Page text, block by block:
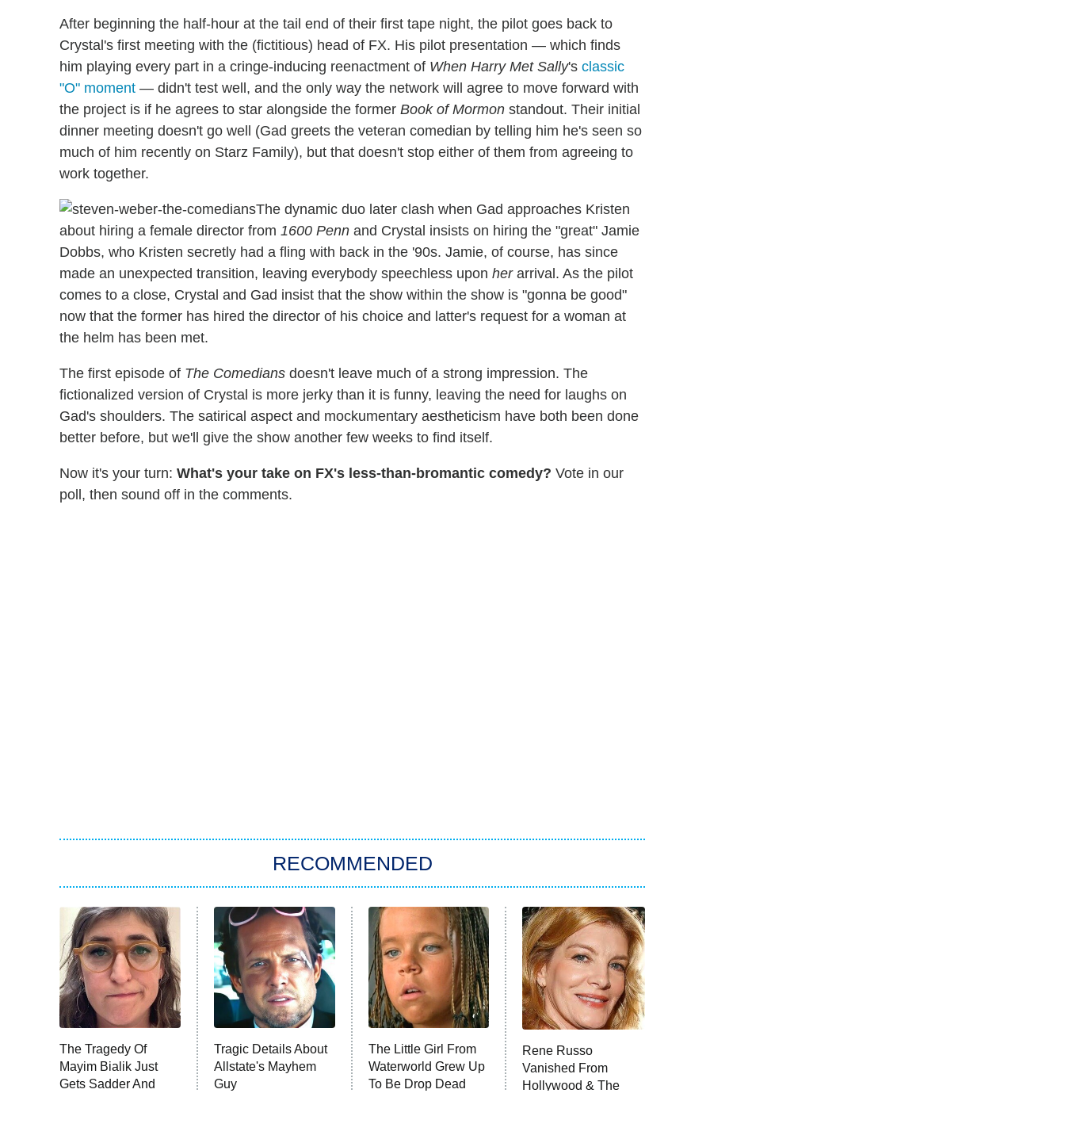
After beginning the half-hour at the tail end of their first tape night, the pilot goes back to
Crystal's first meeting with the (fictitious) head of FX. His pilot presentation — which finds
him playing every part in a cringe-inducing reenactment of When Harry Met Sally's classic
"O" moment — didn't test well, and the only way the network will agree to move forward with
the project is if he agrees to star alongside the former Book of Mormon standout. Their initial
dinner meeting doesn't go well (Gad greets the veteran comedian by telling him he's seen so
much of him recently on Starz Family), but that doesn't stop either of them from agreeing to
work together.
The dynamic duo later clash when Gad approaches Kristen
about hiring a female director from 1600 Penn and Crystal insists on hiring the "great" Jamie
Dobbs, who Kristen secretly had a fling with back in the '90s. Jamie, of course, has since
made an unexpected transition, leaving everybody speechless upon herarrival. As the pilot
comes to a close, Crystal and Gad insist that the show within the show is "gonna be good"
now that the former has hired the director of his choice and latter's request for a woman at
the helm has been met.
The first episode of The Comedians doesn't leave much of a strong impression. The
fictionalized version of Crystal is more jerky than it is funny, leaving the need for laughs on
Gad's shoulders. The satirical aspect and mockumentary aestheticism have both been done
better before, but we'll give the show another few weeks to find itself.
Now it's your turn: What's your take on FX's less-than-bromantic comedy? Vote in our
poll, then sound off in the comments.
RECOMMENDED
The Tragedy Of
Mayim Bialik Just
Gets Sadder And
Tragic Details About
Allstate's Mayhem
Guy
The Little Girl From
Waterworld Grew Up
To Be Drop Dead
Rene Russo
Vanished From
Hollywood & The